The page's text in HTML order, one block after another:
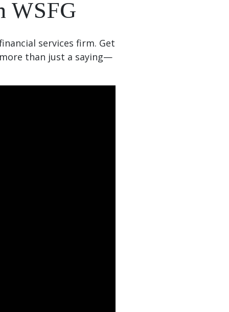
WSFG
services firm. Get
than just a saying—